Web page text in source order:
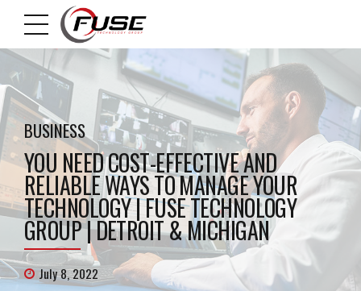
BUSINESS
YOU NEED COST-EFFECTIVE AND
RELIABLE WAYS TO MANAGE YOUR
TECHNOLOGY | FUSE TECHNOLOGY
GROUP | DETROIT & MICHIGAN
July 8, 2022